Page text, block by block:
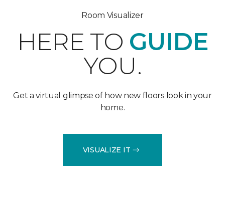
Room Visualizer
HERE TO GUIDE
YOU.
Get a virtual glimpse of how new floors look in your
home.
VISUALIZE IT